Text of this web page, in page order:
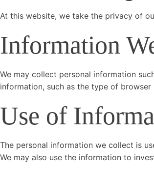
At this website, we take the privacy of
Information
We may collect personal information
information, such as the type of browser
Use of
The personal information we collect is
We may also use the information to